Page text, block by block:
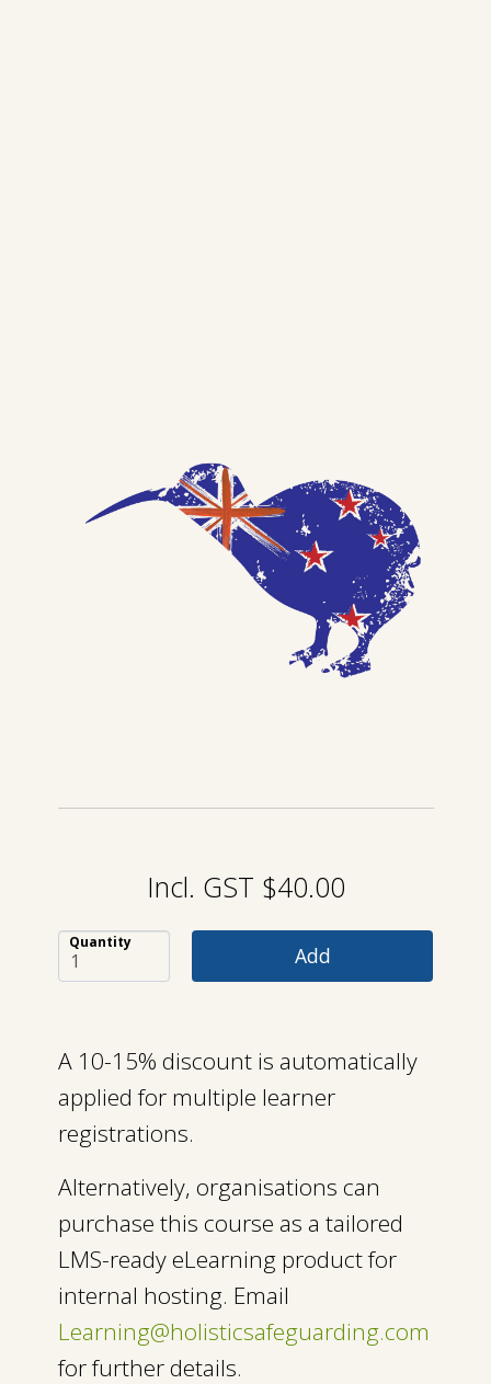
Incl. GST $40.00
Quantity
A 10-15% discount is automatically
applied for multiple learner
registrations.
Alternatively, organisations can
purchase this course as a tailored
LMS-ready eLearning product for
internal hosting. Email
Learning@holisticsafeguarding.com
for further details.